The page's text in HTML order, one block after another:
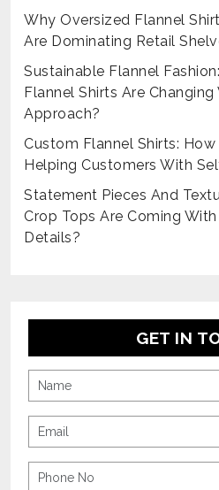
Why Oversized Flannel
Are Dominating Retail
Sustainable Flannel
Flannel Shirts Are
Approach?
Custom Flannel Shirts: How
Helping Customers With
Statement Pieces And
Crop Tops Are Coming
Details?
GET IN